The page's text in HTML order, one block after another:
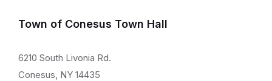
Town of Conesus Town Hall
6210 South Livonia Rd.
Conesus, NY 14435